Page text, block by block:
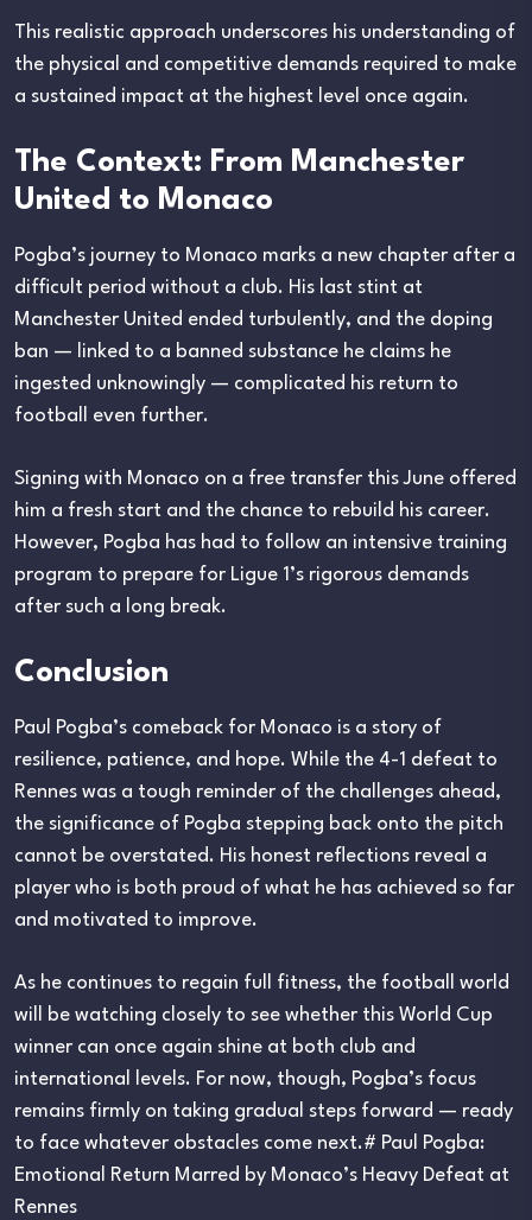
This realistic approach underscores his understanding of
the physical and competitive demands required to make
a sustained impact at the highest level once again.
The Context: From Manchester
United to Monaco
Pogba’s journey to Monaco marks a new chapter after a
difficult period without a club. His last stint at
Manchester United ended turbulently, and the doping
ban — linked to a banned substance he claims he
ingested unknowingly — complicated his return to
football even further.
Signing with Monaco on a free transfer this June offered
him a fresh start and the chance to rebuild his career.
However, Pogba has had to follow an intensive training
program to prepare for Ligue 1’s rigorous demands
after such a long break.
Conclusion
Paul Pogba’s comeback for Monaco is a story of
resilience, patience, and hope. While the 4-1 defeat to
Rennes was a tough reminder of the challenges ahead,
the significance of Pogba stepping back onto the pitch
cannot be overstated. His honest reflections reveal a
player who is both proud of what he has achieved so far
and motivated to improve.
As he continues to regain full fitness, the football world
will be watching closely to see whether this World Cup
winner can once again shine at both club and
international levels. For now, though, Pogba’s focus
remains firmly on taking gradual steps forward — ready
to face whatever obstacles come next.# Paul Pogba:
Emotional Return Marred by Monaco’s Heavy Defeat at
Rennes